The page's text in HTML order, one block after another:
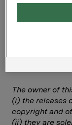
Protokoll
This
Reuters on
The owner of
(i) the releases
copyright and
(ii) they are